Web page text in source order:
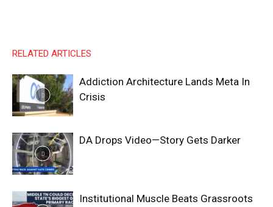
RELATED ARTICLES
Addiction Architecture Lands Meta In
Crisis
DA Drops Video—Story Gets Darker
Institutional Muscle Beats Grassroots